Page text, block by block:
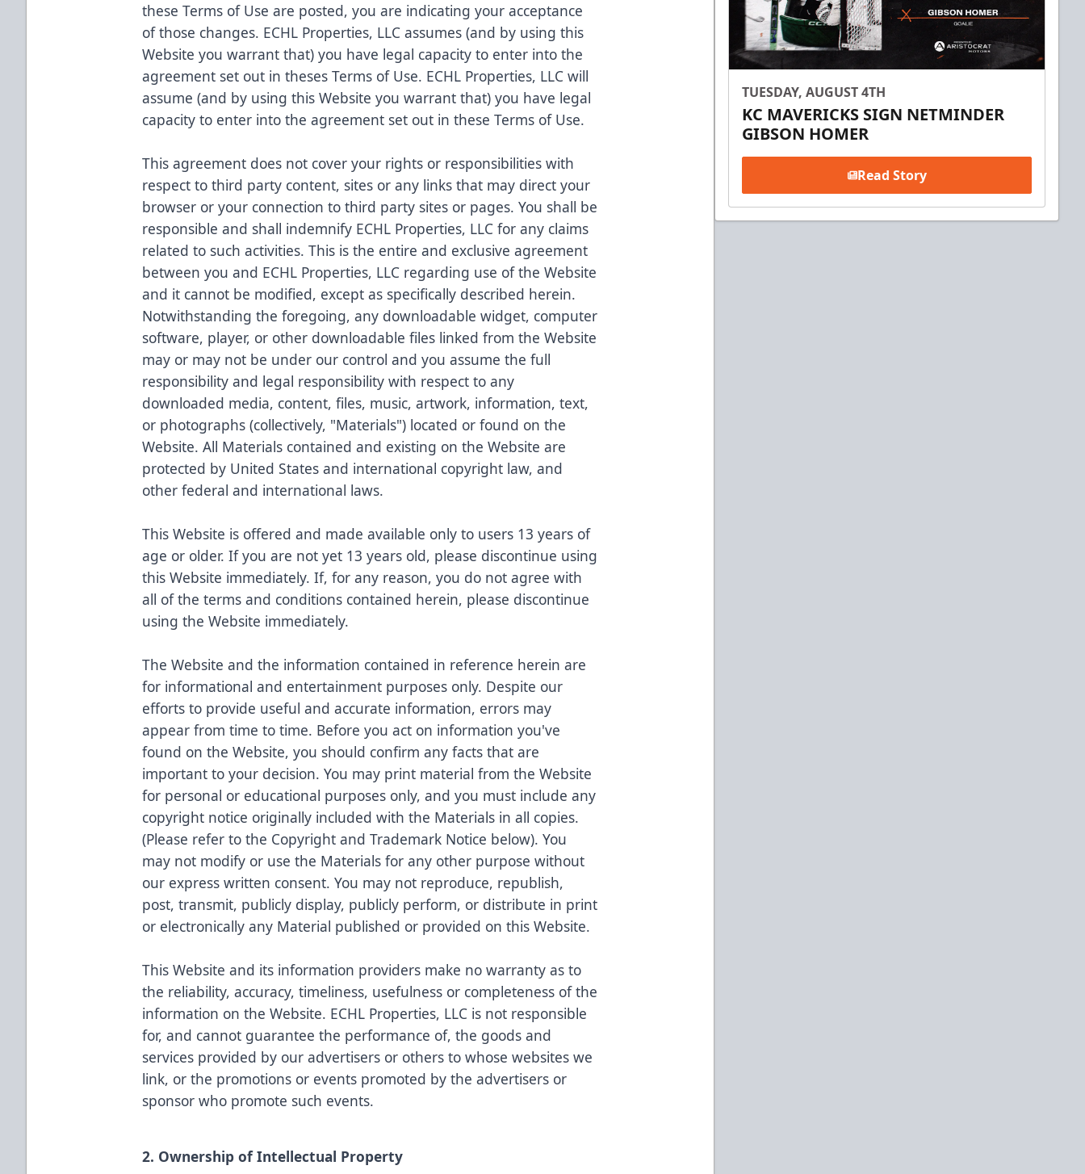
these Terms of Use are posted, you are indicating your acceptance
of those changes. ECHL Properties, LLC assumes (and by using this
Website you warrant that) you have legal capacity to enter into the
agreement set out in theses Terms of Use. ECHL Properties, LLC will
assume (and by using this Website you warrant that) you have legal
capacity to enter into the agreement set out in these Terms of Use.
This agreement does not cover your rights or responsibilities with
respect to third party content, sites or any links that may direct your
browser or your connection to third party sites or pages. You shall be
responsible and shall indemnify ECHL Properties, LLC for any claims
related to such activities. This is the entire and exclusive agreement
between you and ECHL Properties, LLC regarding use of the Website
and it cannot be modified, except as specifically described herein.
Notwithstanding the foregoing, any downloadable widget, computer
software, player, or other downloadable files linked from the Website
may or may not be under our control and you assume the full
responsibility and legal responsibility with respect to any
downloaded media, content, files, music, artwork, information, text,
or photographs (collectively, "Materials") located or found on the
Website. All Materials contained and existing on the Website are
protected by United States and international copyright law, and
other federal and international laws.
This Website is offered and made available only to users 13 years of
age or older. If you are not yet 13 years old, please discontinue using
this Website immediately. If, for any reason, you do not agree with
all of the terms and conditions contained herein, please discontinue
using the Website immediately.
The Website and the information contained in reference herein are
for informational and entertainment purposes only. Despite our
efforts to provide useful and accurate information, errors may
appear from time to time. Before you act on information you've
found on the Website, you should confirm any facts that are
important to your decision. You may print material from the Website
for personal or educational purposes only, and you must include any
copyright notice originally included with the Materials in all copies.
(Please refer to the Copyright and Trademark Notice below). You
may not modify or use the Materials for any other purpose without
our express written consent. You may not reproduce, republish,
post, transmit, publicly display, publicly perform, or distribute in print
or electronically any Material published or provided on this Website.
This Website and its information providers make no warranty as to
the reliability, accuracy, timeliness, usefulness or completeness of the
information on the Website. ECHL Properties, LLC is not responsible
for, and cannot guarantee the performance of, the goods and
services provided by our advertisers or others to whose websites we
link, or the promotions or events promoted by the advertisers or
sponsor who promote such events.
2. Ownership of Intellectual Property
TUESDAY, AUGUST 4TH
KC MAVERICKS SIGN NETMINDER
GIBSON HOMER
Read Story